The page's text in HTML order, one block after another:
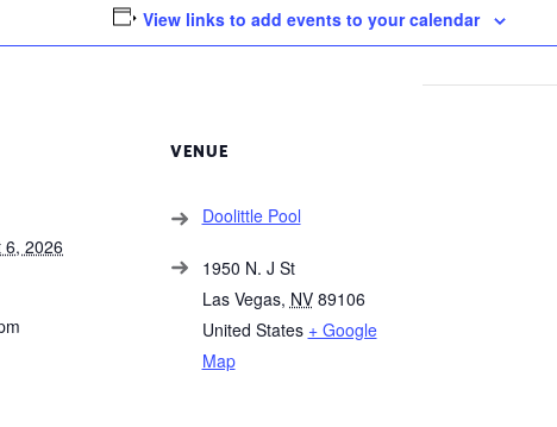
View links to add events to your calendar
6, 2026
VENUE
Doolittle Pool
1950 N. J St
Las Vegas, NV 89106
United States + Google
Map